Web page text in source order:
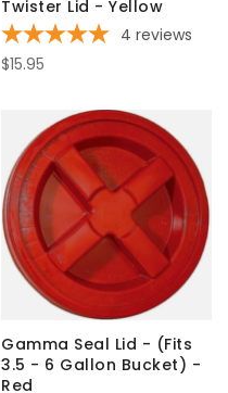
Twister Lid - Yellow
4 reviews
$15.95
Gamma Seal Lid - (Fits
3.5 - 6 Gallon Bucket) -
Red